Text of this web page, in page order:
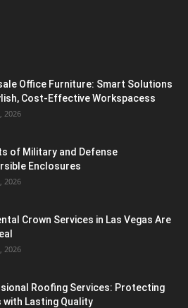
Office Furniture: Smart Solutions
Cost-Effective Workspacess
2026
of Military and Defense
Enclosures
2026
Crown Services in Las Vegas Are
2026
Roofing Services: Protecting
with Lasting Quality